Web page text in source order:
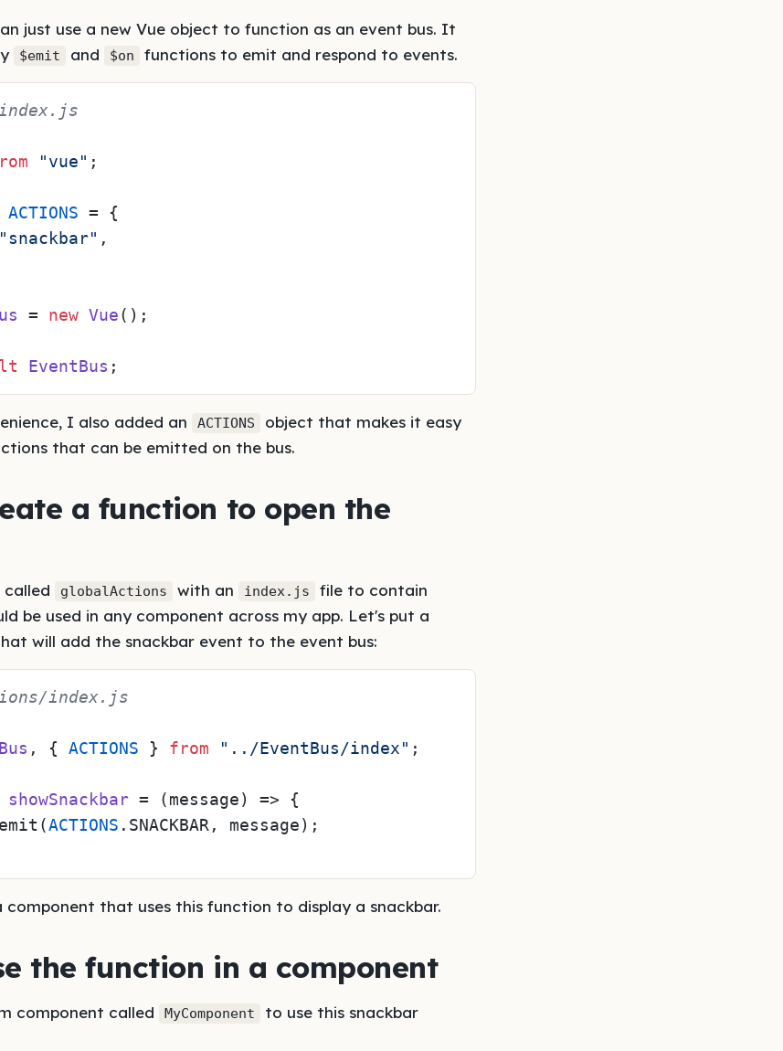
just use a new Vue object to function as an event bus. It
$emit and $on functions to emit and respond to events.
"vue" ;
ACTIONS = {
"snackbar" ,
= new Vue ();
EventBus
I also added an ACTIONS
object that makes it easy
that can be emitted on the bus.
a function to open the
globalActions with an index.js
file to contain
be used in any component across my app. Let's put a
will add the snackbar event to the event bus:
index.js
, { ACTIONS } from "../EventBus/index" ;
showSnackbar = ( message ) => {
ACTIONS . SNACKBAR , message);
component that uses this function to display a snackbar.
the function in a component
component called MyComponent
to use this snackbar